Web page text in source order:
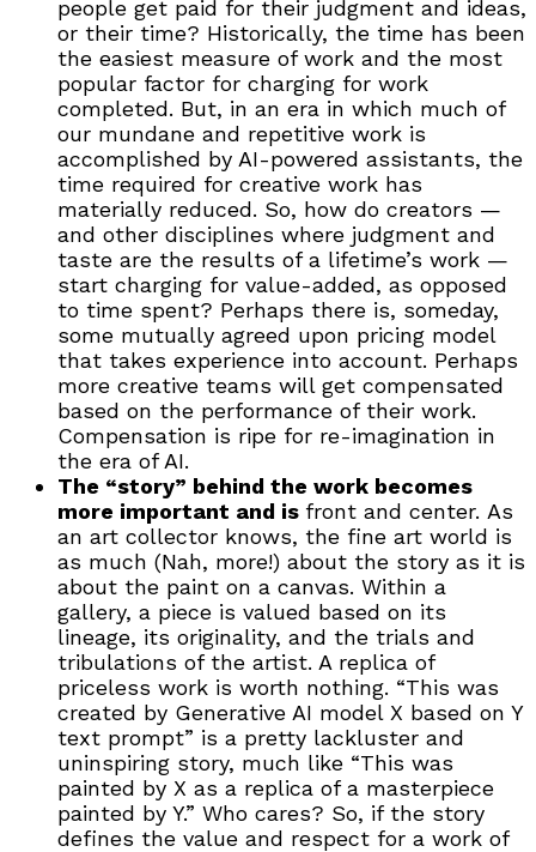
people get paid for their judgment and ideas,
or their time? Historically, the time has been
the easiest measure of work and the most
popular factor for charging for work
completed. But, in an era in which much of
our mundane and repetitive work is
accomplished by AI-powered assistants, the
time required for creative work has
materially reduced. So, how do creators —
and other disciplines where judgment and
taste are the results of a lifetime’s work —
start charging for value-added, as opposed
to time spent? Perhaps there is, someday,
some mutually agreed upon pricing model
that takes experience into account. Perhaps
more creative teams will get compensated
based on the performance of their work.
Compensation is ripe for re-imagination in
the era of AI.
The “story” behind the work becomes
more important and is front and center. As
an art collector knows, the fine art world is
as much (Nah, more!) about the story as it is
about the paint on a canvas. Within a
gallery, a piece is valued based on its
lineage, its originality, and the trials and
tribulations of the artist. A replica of
priceless work is worth nothing. “This was
created by Generative AI model X based on Y
text prompt” is a pretty lackluster and
uninspiring story, much like “This was
painted by X as a replica of a masterpiece
painted by Y.” Who cares? So, if the story
defines the value and respect for a work of